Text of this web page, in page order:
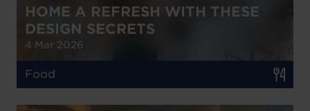
HOME A REFRESH WITH THESE
DESIGN SECRETS
4 Mar 2026
Food